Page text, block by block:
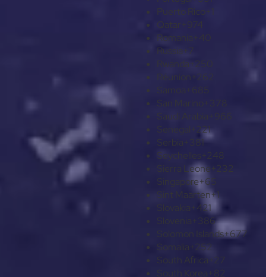
Puerto Rico+1
Qatar +974
Romania +40
Russia+7
Rwanda+250
Réunion+262
Samoa +685
San Marino +378
Saudi Arabia +966
Senegal +221
Serbia +381
Seychelles +248
Sierra Leone +232
Singapore+65
Sint Maarten+1
Slovakia
+421
+386
Solomon Islands+677
Somalia
+252
South Africa+27
South Korea